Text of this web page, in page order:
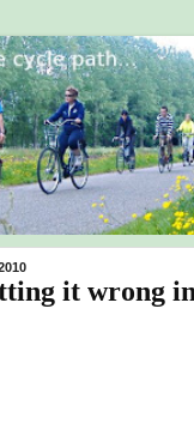
it wrong